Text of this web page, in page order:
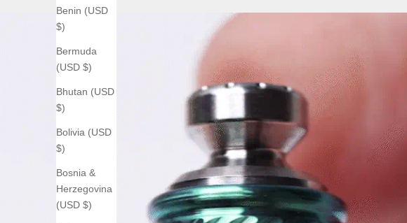
Benin (USD
$)
Bermuda
(USD $)
Bhutan (USD
$)
Bolivia (USD
$)
Bosnia &
Herzegovina
(USD $)